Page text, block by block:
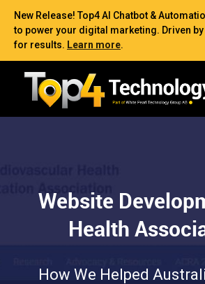
New Release! Top4 AI Chatbot &
to power your digital marketing. Driven
for results. Learn more.
Website
Health
How We Helped